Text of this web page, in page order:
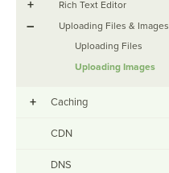
+ Rich Text Editor
–
Uploading Files & Images
Uploading Files
Uploading Images
+ Caching
CDN
DNS